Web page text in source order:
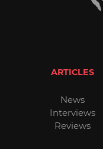
ARTICLES
News
Interviews
Reviews